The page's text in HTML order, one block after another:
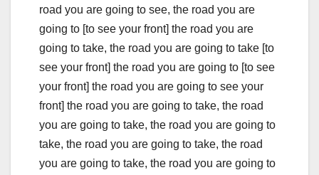
road you are going to see, the road you are
going to [to see your front] the road you are
going to take, the road you are going to take [to
see your front] the road you are going to [to see
your front] the road you are going to see your
front] the road you are going to take, the road
you are going to take, the road you are going to
take, the road you are going to take, the road
you are going to take, the road you are going to